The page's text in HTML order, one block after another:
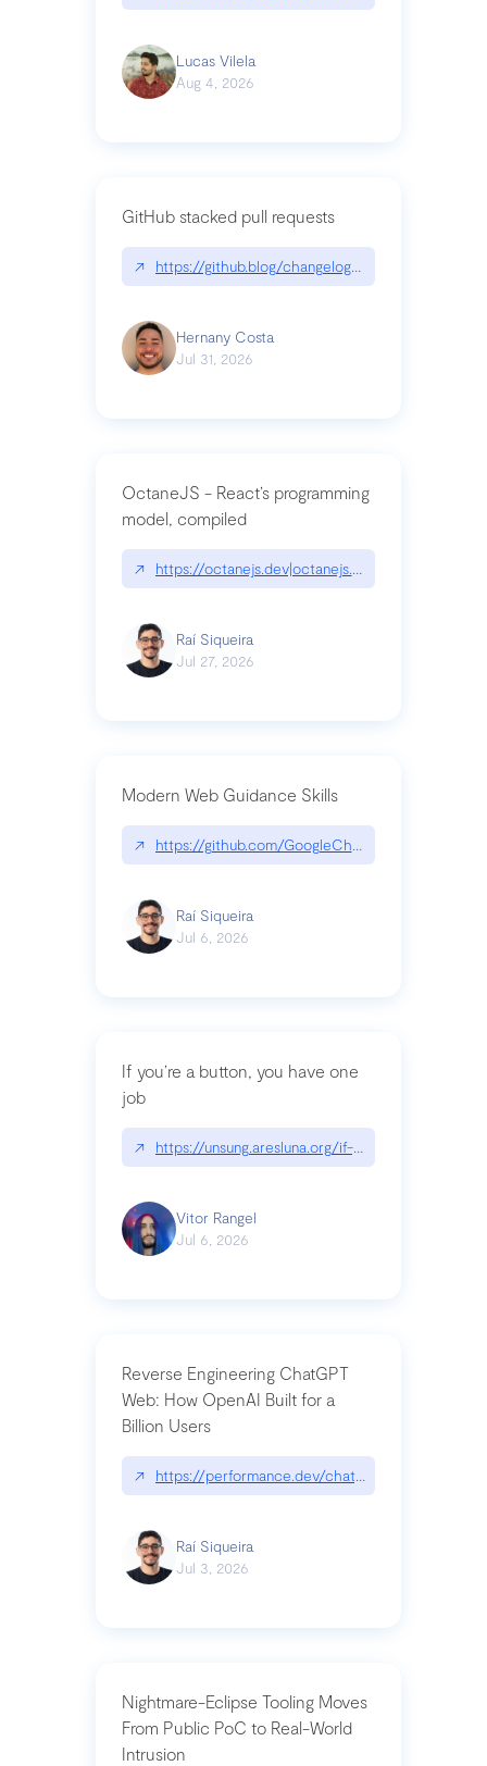
Lucas Vilela
Aug 4, 2026
GitHub stacked pull requests
↗ https://github.blog/changelog/2026-07-30-
Hernany Costa
Jul 31, 2026
OctaneJS - React’s programming
model, compiled
↗ https://octanejs.dev|octanejs.dev
Raí Siqueira
Jul 27, 2026
Modern Web Guidance Skills
↗ https://github.com/GoogleChrome/modern-
Raí Siqueira
Jul 6, 2026
If you’re a button, you have one
job
↗ https://unsung.aresluna.org/if-youre-a-button-
Vitor Rangel
Jul 6, 2026
Reverse Engineering ChatGPT
Web: How OpenAI Built for a
Billion Users
↗ https://performance.dev/
Raí Siqueira
Jul 3, 2026
Nightmare-Eclipse Tooling Moves
From Public PoC to Real-World
Intrusion